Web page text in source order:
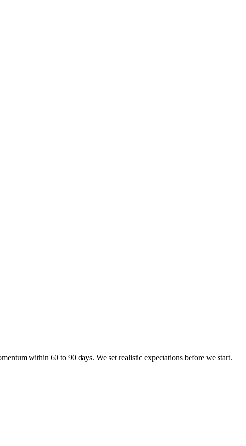
within 60 to 90 days. We set realistic expectations before we start.